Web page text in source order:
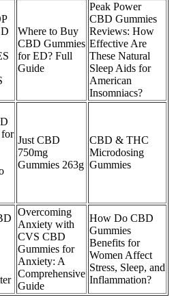
Where to Buy
CBD Gummies
for ED? Full
Guide
Peak Power
CBD Gummies
Reviews: How
Effective Are
These Natural
Sleep Aids for
American
Insomniacs?
for
Just CBD
750mg
Gummies 263g
CBD & THC
Microdosing
Gummies
Overcoming
Anxiety with
CVS CBD
Gummies for
Anxiety: A
Comprehensive
Guide
How Do CBD
Gummies
Benefits for
Women Affect
Stress, Sleep, and
Inflammation?